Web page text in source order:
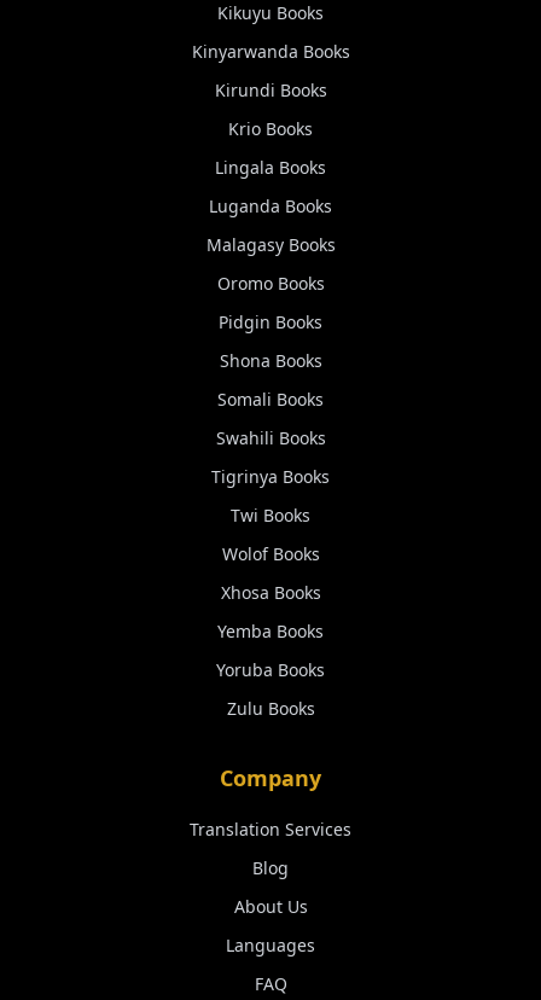
Kikuyu Books
Kinyarwanda Books
Kirundi Books
Krio Books
Lingala Books
Luganda Books
MalagasyBooks
OromoBooks
Pidgin Books
Shona Books
Somali Books
Swahili Books
Tigrinya Books
Twi Books
WolofBooks
Xhosa Books
Yemba Books
Yoruba Books
Zulu Books
Company
Translation Services
Blog
About Us
Languages
FAQ